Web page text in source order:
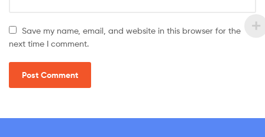
Save my name, email, and website in this browser for the
next time I comment.